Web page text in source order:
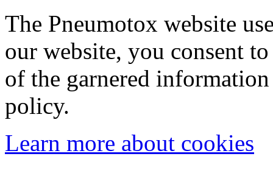
The Pneumotox website
our website, you consent
of the garnered
policy.
Learn more about cookies